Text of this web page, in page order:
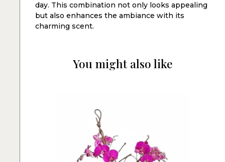
day. This combination not only looks appealing
but also enhances the ambiance with its
charming scent.
You might also like